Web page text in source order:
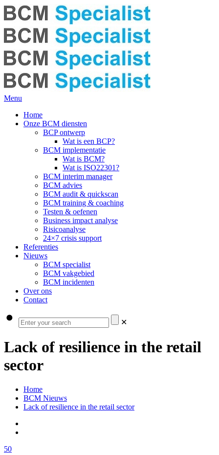
Menu
Home
Onze BCM diensten
BCP ontwerp
Wat is een BCP?
BCM implementatie
Wat is BCM?
Wat is ISO22301?
BCM interim manager
BCM advies
BCM audit & quickscan
BCM training & coaching
Testen & oefenen
Business impact analyse
Risicoanalyse
24×7 crisis support
Referenties
Nieuws
BCM specialist
BCM vakgebied
BCM incidenten
Over ons
Contact
✕
Lack of resilience in the retail
sector
Home
BCM Nieuws
Lack of resilience in the retail sector
50